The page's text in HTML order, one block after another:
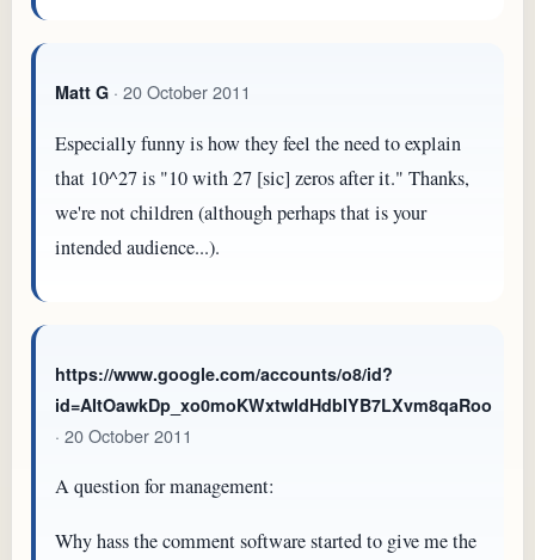
Matt G · 20 October 2011
Especially funny is how they feel the need to explain
that 10^27 is "10 with 27 [sic] zeros after it." Thanks,
we're not children (although perhaps that is your
intended audience...).
https://www.google.com/accounts/o8/id?
id=AItOawkDp_xo0moKWxtwldHdblYB7LXvm8qaRoo
· 20 October 2011
A question for management:
Why hass the comment software started to give me the